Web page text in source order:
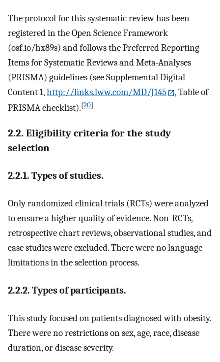
The protocol for this systematic review has been
registered in the Open Science Framework
(osf.io/hx89s) and follows the Preferred Reporting
Items for Systematic Reviews and Meta-Analyses
(PRISMA) guidelines (see Supplemental Digital
Content 1,http://links.lww.com/MD/J145
, Table of
PRISMA checklist).[20]
2.2. Eligibility criteria for the study
selection
2.2.1. Types of studies.
Only randomized clinical trials (RCTs) were analyzed
to ensure a higher quality of evidence. Non-RCTs,
retrospective chart reviews, observational studies, and
case studies were excluded. There were no language
limitations in the selection process.
2.2.2. Types of participants.
This study focused on patients diagnosed with obesity.
There were no restrictions on sex, age, race, disease
duration, or disease severity.